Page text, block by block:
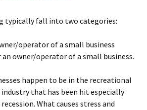
typically fall into two categories:
operator of a small business
an owner/operator of a small business.
happen to be in the recreational
that has been hit especially
What causes stress and